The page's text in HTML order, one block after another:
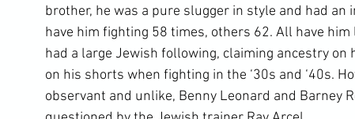
brother, he was a pure slugger in style and had an
have him fighting 58 times, others 62. All have
had a large Jewish following, claiming ancestry on
on his shorts when fighting in the ‘30s and ‘40s.
observant and unlike, Benny Leonard and Barney